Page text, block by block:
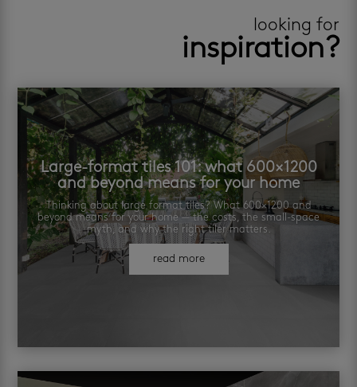
looking for
inspiration?
Large-format tiles 101: what 600×1200
and beyond means for your home
Thinking about large format tiles? What 600×1200 and
beyond means for your home — the costs, the small-space
myth, and why the right tiler matters.
read more